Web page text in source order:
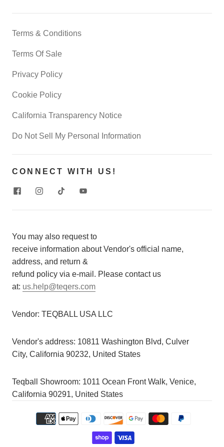
Terms & Conditions
Terms Of Sale
Privacy Policy
Cookie Policy
California Transparency Notice
Do Not Sell My Personal Information
CONNECT WITH US!
You may also request to
receive information about Vendor's official name,
address, and return &
refund policy via e-mail. Please contact us
at: us.help@teqers.com
Vendor: TEQBALL USA LLC
Vendor's address: 10811 Washington Blvd, Culver
City, California 90232, United States
Teqball Showroom: 1011 Ocean Front Walk, Venice,
California 90291, United States